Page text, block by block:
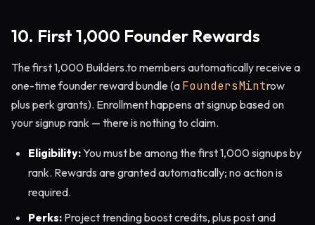
10. First 1,000 Founder Rewards
The first 1,000 Builders.to members automatically receive a
one-time founder reward bundle (a FoundersMintrow
plus perk grants). Enrollment happens at signup based on
your signup rank — there is nothing to claim.
Eligibility:You must be among the first 1,000 signups by
rank. Rewards are granted automatically; no action is
required.
Perks: Project trending boost credits, plus post and